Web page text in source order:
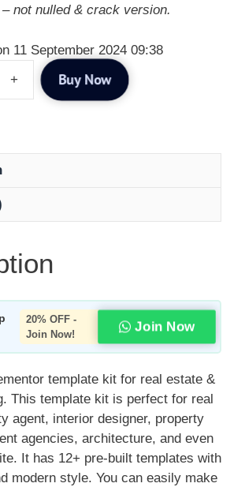
not nulled & crack version.
11 September 2024 09:38
Buy Now
20% OFF -
Join Now!
Join Now
template kit for real estate &
This template kit is perfect for real
agent, interior designer, property
agencies, architecture, and even
It has 12+ pre-built templates with
modern style. You can easily make